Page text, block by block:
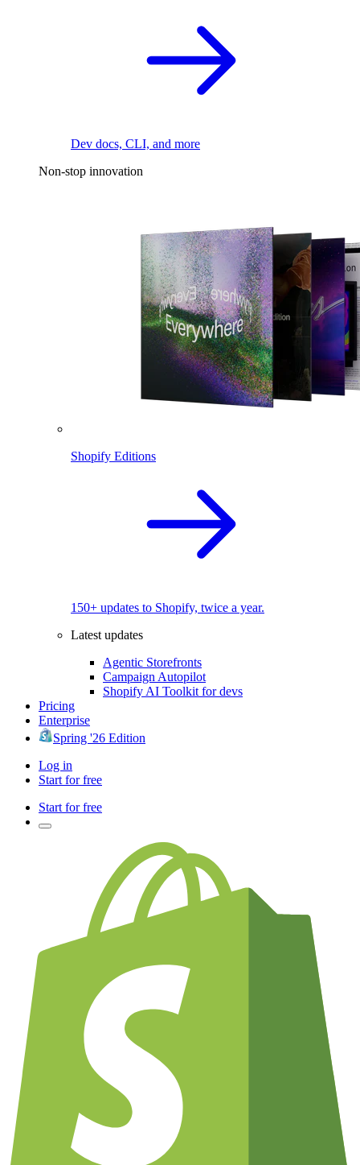
Dev docs, CLI, and more
Non-stop innovation
Shopify Editions
150+ updates to Shopify, twice a year.
Latest updates
Agentic Storefronts
Campaign Autopilot
Shopify AI Toolkit for devs
Pricing
Enterprise
Spring '26 Edition
Log in
Start for free
Start for free